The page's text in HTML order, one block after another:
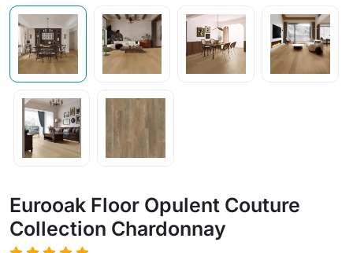
Eurooak Floor Opulent Couture
Collection Chardonnay